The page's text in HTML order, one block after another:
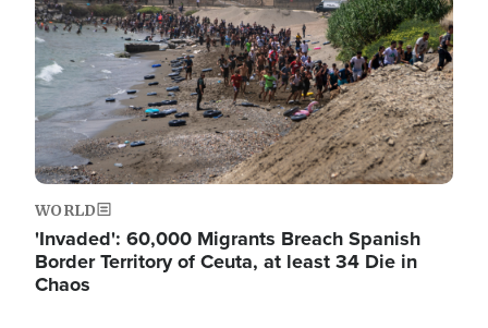
WORLD
'Invaded': 60,000 Migrants Breach Spanish
Border Territory of Ceuta, at least 34 Die in
Chaos